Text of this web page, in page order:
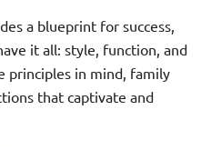
a blueprint for success,
it all: style, function, and
principles in mind, family
that captivate and